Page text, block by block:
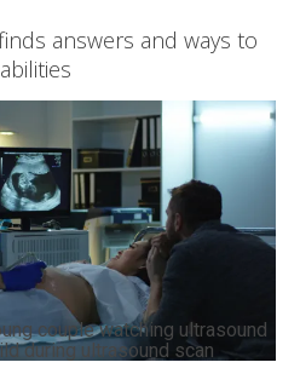
answers and ways to
couple watching ultrasound
during ultrasound scan